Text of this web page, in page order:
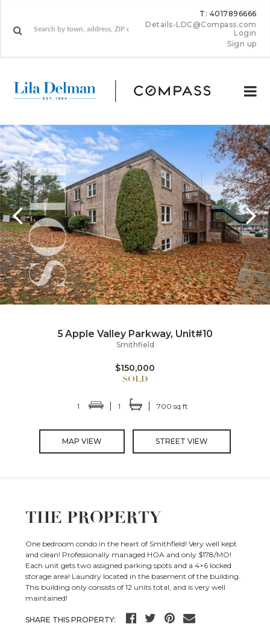
T: 4017896666
Details-LDC@Compass.com
Login
Sign up
5 Apple Valley Parkway, Unit#10
Smithfield
$150,000
1 1 700 sq ft
MAP VIEW STREET VIEW
THE PROPERTY
One bedroom condo in the heart of Smithfield! Very well kept
and clean! Professionally managed HOA and only $178/MO!
Each unit gets two assigned parking spots and a 4×6 locked
storage area! Laundry located in the basement of the building.
This building only consists of 12 units total, and is very well
maintained!
SHARE THIS PROPERTY: